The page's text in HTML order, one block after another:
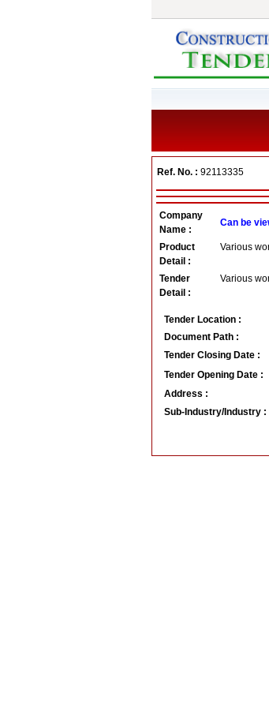
Ref. No. : 92113335
Company
Name :
Can be
Product
Detail :
Various
Tender
Detail :
Various
Tender Location :
Document Path :
Tender Closing Date :
Tender Opening Date :
Address :
Sub-Industry/Industry :